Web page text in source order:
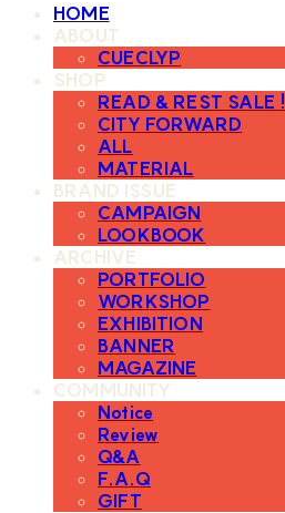
HOME
ABOUT
CUECLYP
SHOP
READ & REST SALE !
CITY FORWARD
ALL
MATERIAL
BRAND ISSUE
CAMPAIGN
LOOKBOOK
ARCHIVE
PORTFOLIO
WORKSHOP
EXHIBITION
BANNER
MAGAZINE
COMMUNITY
Notice
Review
Q&A
F.A.Q
GIFT